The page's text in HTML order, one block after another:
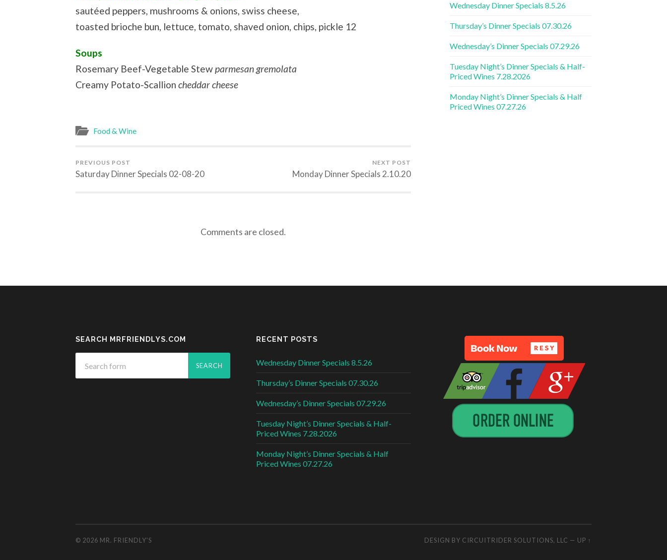
sautéed peppers, mushrooms & onions, swiss cheese,
toasted brioche bun, lettuce, tomato, shaved onion, chips, pickle 12
Soups
Rosemary Beef-Vegetable Stewparmesan gremolata
Creamy Potato-Scallion cheddar cheese
Food & Wine
PREVIOUS POST
Saturday Dinner Specials 02-08-20
NEXT POST
Monday Dinner Specials 2.10.20
Comments are closed.
Wednesday Dinner Specials 8.5.26
Thursday’s Dinner Specials 07.30.26
Wednesday’s Dinner Specials 07.29.26
Tuesday Night’s Dinner Specials & Half-
Priced Wines 7.28.2026
Monday Night’s Dinner Specials & Half
Priced Wines 07.27.26
SEARCH MRFRIENDLYS.COM RECENT POSTS
Wednesday Dinner Specials 8.5.26
Thursday’s Dinner Specials 07.30.26
Wednesday’s Dinner Specials 07.29.26
Tuesday Night’s Dinner Specials & Half-
Priced Wines 7.28.2026
Monday Night’s Dinner Specials & Half
Priced Wines 07.27.26
© 2026 MR. FRIENDLY'S DESIGN BY CIRCUITRIDER SOLUTIONS, LLC — UP ↑